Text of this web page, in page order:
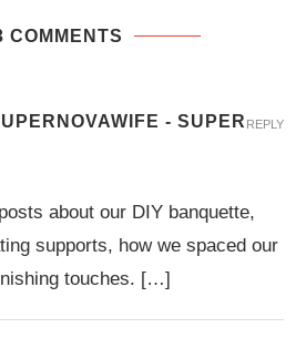
COMMENTS
- SUPER
about our DIY banquette,
supports, how we spaced our
touches. […]
REPLY